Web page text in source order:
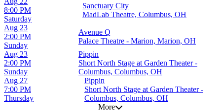
Saturday
8:00 PM
Sanctuary City
MadLab Theatre, Columbus, OH
Sunday
Aug 23
2:00 PM
Avenue Q
Palace Theatre - Marion, Marion, OH
Sunday
Aug 23
2:00 PM
Pippin
Short North Stage at Garden Theater -
Columbus, Columbus, OH
Thursday
Aug 27
7:00 PM
Pippin
Short North Stage at Garden Theater -
Columbus, Columbus, OH
More